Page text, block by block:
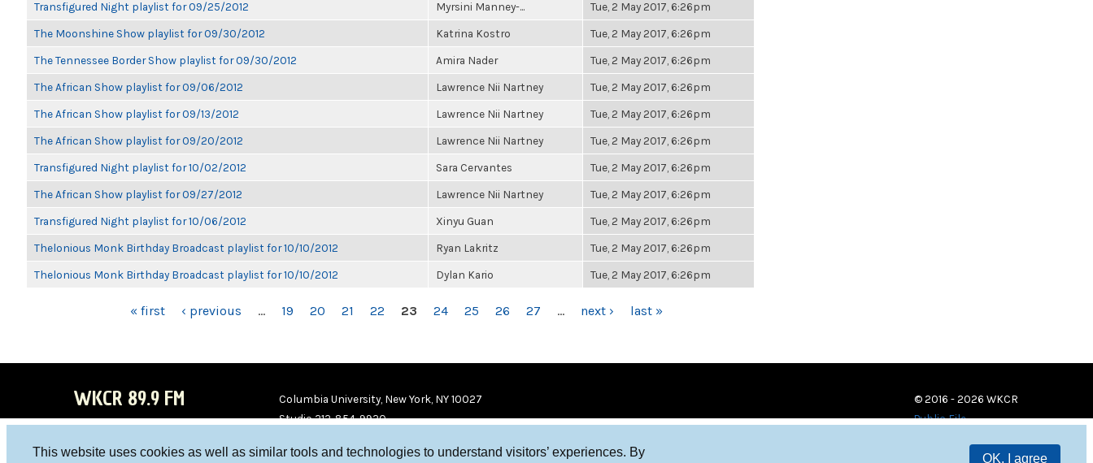
This website uses cookies as well as similar tools and technologies to understand visitors’ experiences. By
OK, I agree
Transfigured Night playlist for 09/25/2012 Myrsini Manney-... Tue, 2 May 2017, 6:26pm
The Moonshine Show playlist for 09/30/2012 Katrina Kostro Tue, 2 May 2017, 6:26pm
The Tennessee Border Show playlist for 09/30/2012 Amira Nader Tue, 2 May 2017, 6:26pm
The African Show playlist for 09/06/2012 Lawrence Nii Nartney Tue, 2 May 2017, 6:26pm
The African Show playlist for 09/13/2012 Lawrence Nii Nartney Tue, 2 May 2017, 6:26pm
The African Show playlist for 09/20/2012 Lawrence Nii Nartney Tue, 2 May 2017, 6:26pm
Transfigured Night playlist for 10/02/2012 Sara Cervantes Tue, 2 May 2017, 6:26pm
The African Show playlist for 09/27/2012 Lawrence Nii Nartney Tue, 2 May 2017, 6:26pm
Transfigured Night playlist for 10/06/2012 Xinyu Guan Tue, 2 May 2017, 6:26pm
Thelonious Monk Birthday Broadcast playlist for 10/10/2012 Ryan Lakritz Tue, 2 May 2017, 6:26pm
Thelonious Monk Birthday Broadcast playlist for 10/10/2012 Dylan Kario Tue, 2 May 2017, 6:26pm
« first ‹ previous … 19 20 21 22 23 24 25 26 27 … next › last »
WKCR 89.9 FM
Columbia University, New York, NY 10027
Studio 212-854-9920
© 2016 - 2026 WKCR
Public File